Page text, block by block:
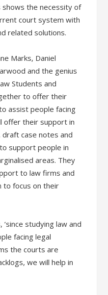
the necessity of
court system with
related solutions.
Marks, Daniel
and the genius
Students and
to offer their
assist people facing
offer their support in
draft case notes and
support people in
areas. They
to law firms and
to focus on their
‘since studying law and
facing legal
the courts are
we will help in